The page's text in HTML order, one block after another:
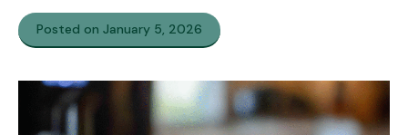
Posted on January 5, 2026